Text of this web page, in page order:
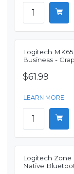
Logitech
Business -
$61.99
LEARN MORE
Logitech Zone
Native